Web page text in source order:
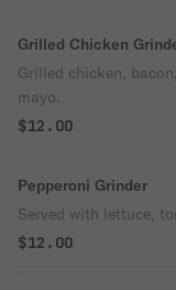
Grilled Chicken
Grilled chicken,
mayo.
$12.00
Pepperoni Grinder
Served with lettuce,
$12.00